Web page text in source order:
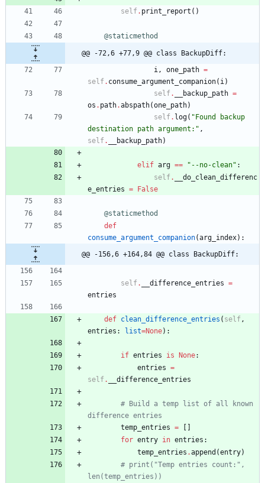
self. print_report ( )
@staticmethod
@@ -72,6 +77,9 @@ class BackupDiff:
i, one_path =
self. consume_argument_companion( i)
self. __backup_path =
os . path.abspath(one_path)
self. log( " Found backup
destination path argument: " ,
self. __backup_path)
elif arg == " --no-clean" :
self.
__do_clean_differenc
e_entries = False
@staticmethod
def
consume_argument_companion(arg_index) :
@@ -156,6 +164,84 @@ class BackupDiff:
self. __difference_entries =
entries
def clean_difference_entries ( self,
entries : list=None) :
if entries is None:
entries =
self. __difference_entries
# Build a temp list of all known
difference entries
temp_entries =
for entry in entries :
temp_entries .append (entry)
# print("Temp entries count:",
len(temp_entries))